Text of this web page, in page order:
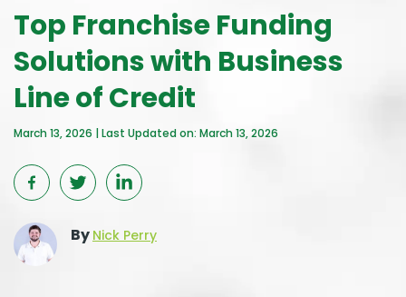
Top Franchise Funding
Solutions with Business
Line of Credit
March 13, 2026 | Last Updated on: March 13, 2026
By Nick Perry